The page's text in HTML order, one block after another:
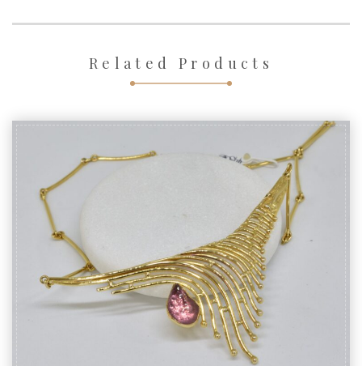
Related Products